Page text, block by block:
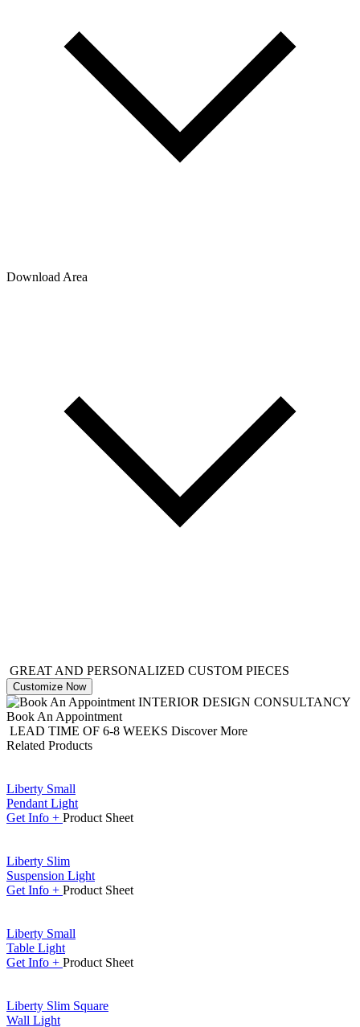
Download Area
GREAT AND PERSONALIZED CUSTOM PIECES
Customize Now
INTERIOR DESIGN CONSULTANCY
Book An Appointment
LEAD TIME OF 6-8 WEEKS Discover More
Related Products
Liberty Small
Pendant Light
Get Info + Product Sheet
Liberty Slim
Suspension Light
Get Info + Product Sheet
Liberty Small
Table Light
Get Info + Product Sheet
Liberty Slim Square
Wall Light